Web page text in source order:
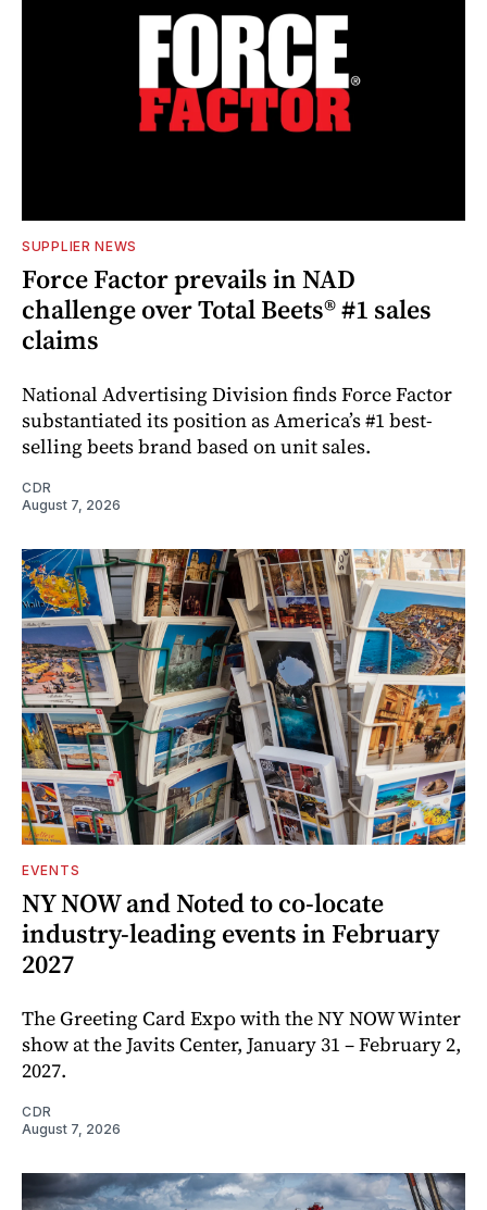
SUPPLIER NEWS
Force Factor prevails in NAD
challenge over Total Beets® #1 sales
claims
National Advertising Division finds Force Factor
substantiated its position as America’s #1 best-
selling beets brand based on unit sales.
CDR
August 7, 2026
EVENTS
NY NOW and Noted to co-locate
industry-leading events in February
2027
The Greeting Card Expo with the NY NOW Winter
show at the Javits Center, January 31 – February 2,
2027.
CDR
August 7, 2026